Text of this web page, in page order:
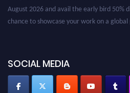
SOCIAL MEDIA